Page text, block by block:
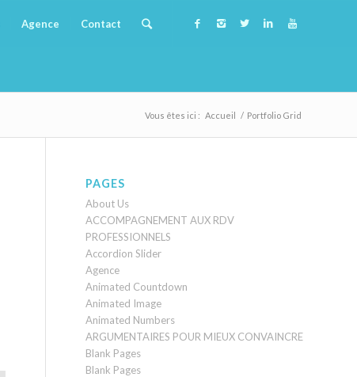
Agence Contact
Vous êtes ici : Accueil / Portfolio Grid
PAGES
About Us
ACCOMPAGNEMENT AUX RDV
PROFESSIONNELS
Accordion Slider
Agence
Animated Countdown
Animated Image
Animated Numbers
ARGUMENTAIRES POUR MIEUX CONVAINCRE
Blank Pages
Blank Pages